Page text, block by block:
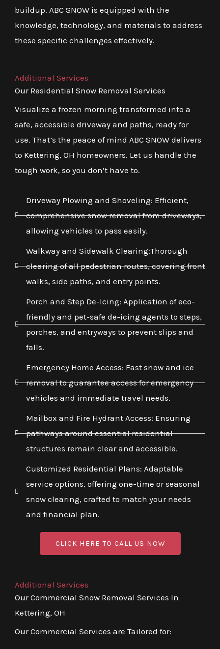
buildup. ABC SNOW is equipped with the
knowledge, technology, and materials to address
these specific challenges effectively.
Additional Services
Our Residential Snow Removal Services
Visualize a frozen morning transformed into a
safe, accessible driveway and paths, ready for
use. That’s the peace of mind ABC SNOW delivers
to Kettering, OH homeowners. Let us handle the
tough work, so you don’t have to.
Driveway Plowing and Shoveling: Efficient,
comprehensive snow removal from driveways,
allowing vehicles to pass easily.
Walkway and Sidewalk Clearing:Thorough
clearing of all pedestrian routes, covering front
walks, side paths, and entry points.
Porch and Step De-Icing: Application of eco-
friendly and pet-safe de-icing agents to steps,
porches, and entryways to prevent slips and
falls.
Emergency Home Access: Fast snow and ice
removal to guarantee access for emergency
vehicles and immediate travel needs.
Mailbox and Fire Hydrant Access: Ensuring
pathways around essential residential
structures remain clear and accessible.
Customized Residential Plans: Adaptable
service options, offering one-time or seasonal
snow clearing, crafted to match your needs
and financial plan.
CLICK HERE TO CALL US NOW
Additional Services
Our Commercial Snow Removal Services In
Kettering, OH
Our Commercial Services are Tailored for: